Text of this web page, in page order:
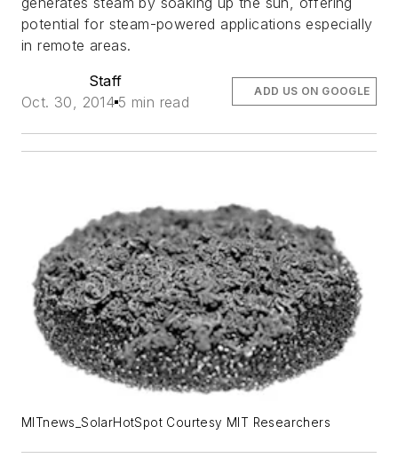
potential for steam-powered applications especially
in remote areas.
Staff
Oct. 30, 2014 5 min read
ADD US ON GOOGLE
MITnews_SolarHotSpot Courtesy MIT Researchers